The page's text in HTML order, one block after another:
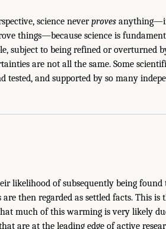
science neverproves
things—because science is
subject to being refined or overturned
are not all the same. Some
tested, and supported by so many
likelihood of subsequently being
then regarded as settled facts. This
much of this warming is very likely
are at the leading edge of active